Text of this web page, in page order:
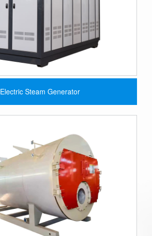
Electric Steam Generator